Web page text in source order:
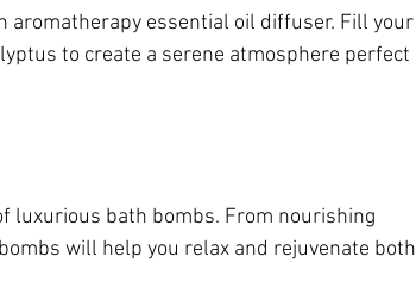
aromatherapy essential oil diffuser. Fill your
to create a serene atmosphere perfect
luxurious bath bombs. From nourishing
will help you relax and rejuvenate both